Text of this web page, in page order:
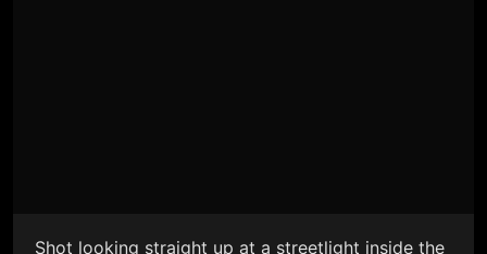
Shot looking straight up at a streetlight inside the